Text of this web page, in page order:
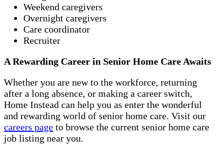
Weekend caregivers
Overnight caregivers
Care coordinator
Recruiter
A Rewarding Career in Senior Home Care Awaits
Whether you are new to the workforce, returning
after a long absence, or making a career switch,
Home Instead can help you as enter the wonderful
and rewarding world of senior home care. Visit our
careers page to browse the current senior home care
job listing near you.